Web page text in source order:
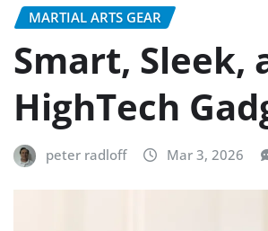
MARTIAL ARTS GEAR
Smart, Sleek,
HighTech
peter radloff Mar 3, 2026